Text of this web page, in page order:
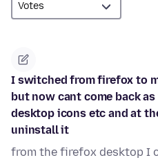
I switched from firefox to
but now cant come back
desktop icons etc and at
uninstall it
from the firefox desktop I